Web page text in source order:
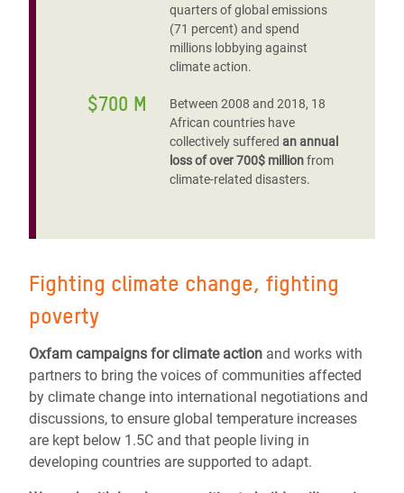
quarters of global emissions
(71 percent) and spend
millions lobbying against
climate action.
$700 M
Between 2008 and 2018, 18
African countries have
collectively suffered an annual
loss of over 700$ millionfrom
climate-related disasters.
Fighting climate change, fighting
poverty
Oxfam campaigns for climate action and works with
partners to bring the voices of communities affected
by climate change into international negotiations and
discussions, to ensure global temperature increases
are kept below 1.5C and that people living in
developing countries are supported to adapt.